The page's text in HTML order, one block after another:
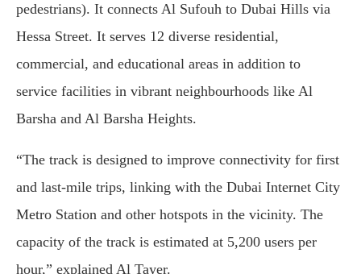
pedestrians). It connects Al Sufouh to Dubai Hills via
Hessa Street. It serves 12 diverse residential,
commercial, and educational areas in addition to
service facilities in vibrant neighbourhoods like Al
Barsha and Al Barsha Heights.
“The track is designed to improve connectivity for first
and last-mile trips, linking with the Dubai Internet City
Metro Station and other hotspots in the vicinity. The
capacity of the track is estimated at 5,200 users per
hour,” explained Al Tayer.